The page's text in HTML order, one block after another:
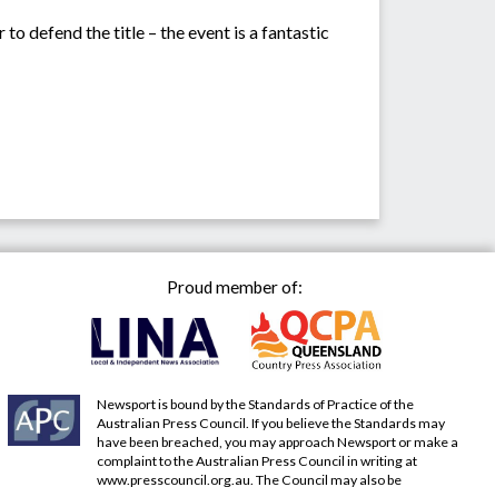
defend the title – the event is a fantastic
Proud member of:
Newsport is bound by the Standards of Practice of the
Australian Press Council. If you believe the Standards may
have been breached, you may approach Newsport or make a
complaint to the Australian Press Council in writing at
www.presscouncil.org.au . The Council may also be